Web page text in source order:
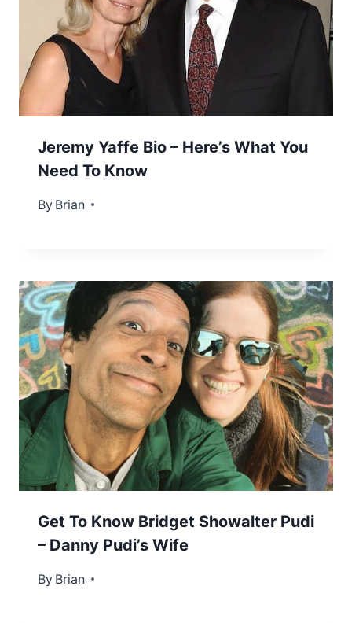
Jeremy Yaffe Bio – Here’s What You
Need To Know
By Brian
September 6, 2022
Get To Know Bridget Showalter Pudi
– Danny Pudi’s Wife
By Brian
December 27, 2022